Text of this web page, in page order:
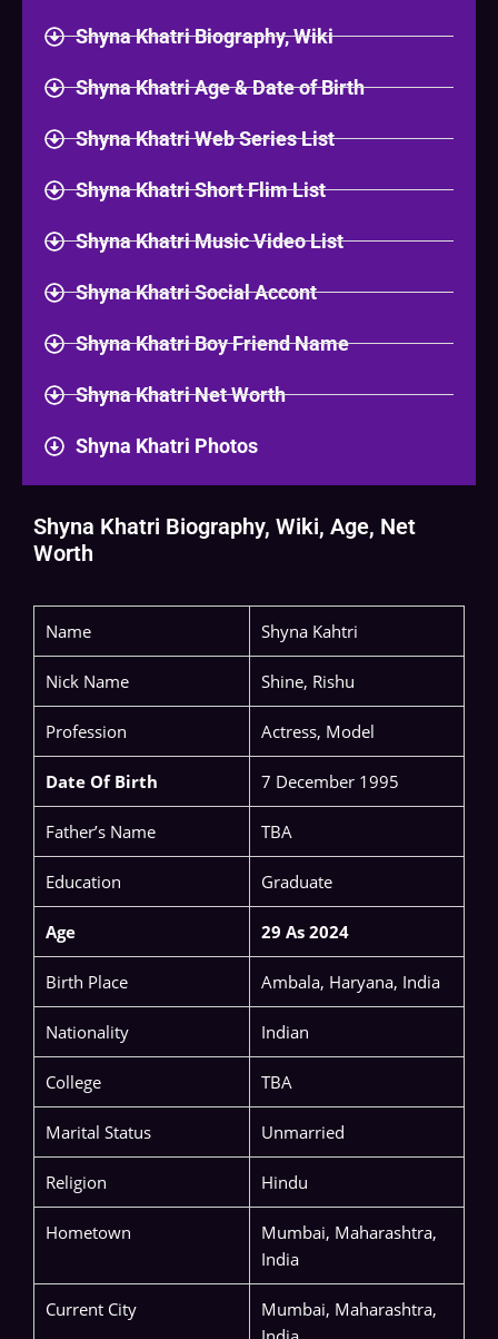
Shyna Khatri Biography, Wiki
Shyna Khatri Age & Date of Birth
Shyna Khatri Web Series List
Shyna Khatri Short Flim List
Shyna Khatri Music Video List
Shyna Khatri Social Accont
Shyna Khatri Boy Friend Name
Shyna Khatri Net Worth
Shyna Khatri Photos
Shyna Khatri Biography, Wiki, Age, Net
Worth
Name Shyna Kahtri
Nick Name Shine, Rishu
Profession Actress, Model
Date Of Birth 7 December 1995
Father’s Name TBA
Education Graduate
Age 29 As 2024
Birth Place Ambala, Haryana, India
Nationality Indian
College TBA
Marital Status Unmarried
Religion Hindu
Hometown
Mumbai, Maharashtra,
India
Current City
Mumbai, Maharashtra,